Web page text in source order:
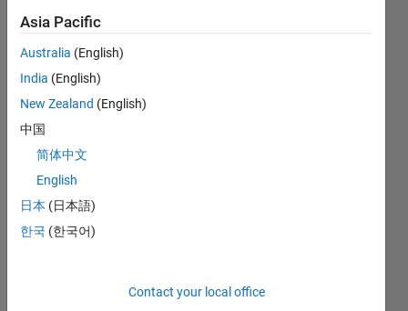
F…
C…
CONTRIBUTIONS
L
03/13
08/14
01/16
06/17
11/18
04/20
09/21
02/23
07/24
12/25
10/14
05/16
12/17
07/19
02/21
09/22
04/24
11/25
01/15
11/16
09/18
07/20
05/22
03/24
01/26
TIMELINE
Asia Pacific
Australia (English)
India (English)
New Zealand (English)
中国
简体中文
English
日本 (日本語)
한국 (한국어)
Contact your local office